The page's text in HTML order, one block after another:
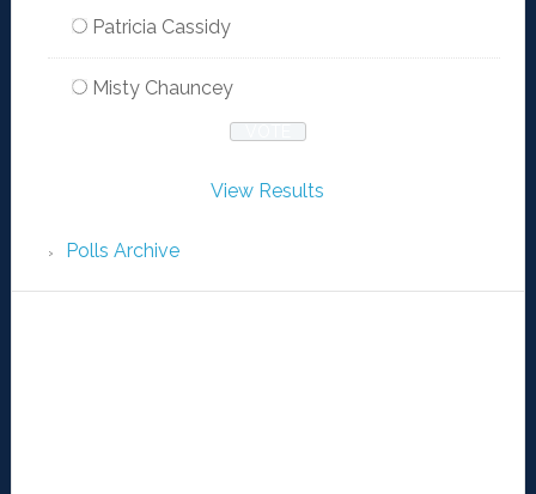
Patricia Cassidy
Misty Chauncey
View Results
Polls Archive